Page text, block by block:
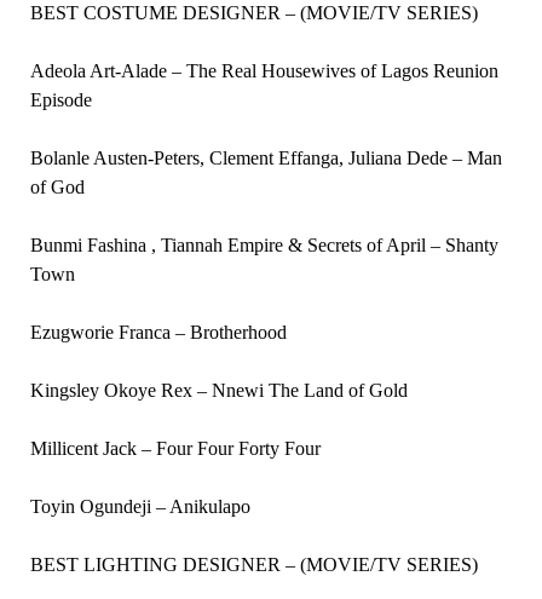
BEST COSTUME DESIGNER – (MOVIE/TV SERIES)
Adeola Art-Alade – The Real Housewives of Lagos Reunion
Episode
Bolanle Austen-Peters, Clement Effanga, Juliana Dede – Man
of God
Bunmi Fashina , Tiannah Empire & Secrets of April – Shanty
Town
Ezugworie Franca – Brotherhood
Kingsley Okoye Rex – Nnewi The Land of Gold
Millicent Jack – Four Four Forty Four
Toyin Ogundeji – Anikulapo
BEST LIGHTING DESIGNER – (MOVIE/TV SERIES)